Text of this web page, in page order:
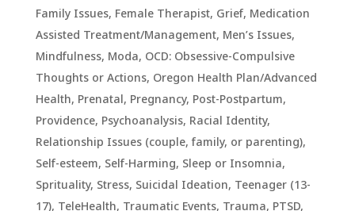
Family Issues, Female Therapist, Grief, Medication
Assisted Treatment/Management, Men’s Issues,
Mindfulness, Moda, OCD: Obsessive-Compulsive
Thoughts or Actions, Oregon Health Plan/Advanced
Health, Prenatal, Pregnancy, Post-Postpartum,
Providence, Psychoanalysis, Racial Identity,
Relationship Issues (couple, family, or parenting),
Self-esteem, Self-Harming, Sleep or Insomnia,
Sprituality, Stress, Suicidal Ideation, Teenager (13-
17), TeleHealth, Traumatic Events, Trauma, PTSD,